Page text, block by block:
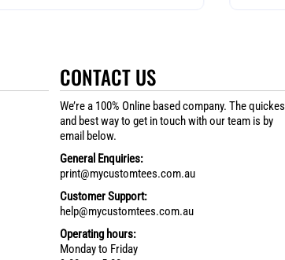
CONTACT US
We’re a 100% Online based company. The
and best way to get in touch with our team is by
email below.
General Enquiries:
print@mycustomtees.com.au
Customer Support:
help@mycustomtees.com.au
Operating hours:
Monday to Friday